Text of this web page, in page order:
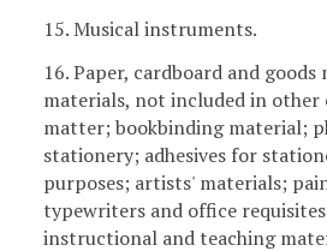
15. Musical instruments.
16. Paper, cardboard and
materials, not included in other
matter; bookbinding material;
stationery; adhesives for
purposes; artists' materials;
typewriters and office
instructional and teaching